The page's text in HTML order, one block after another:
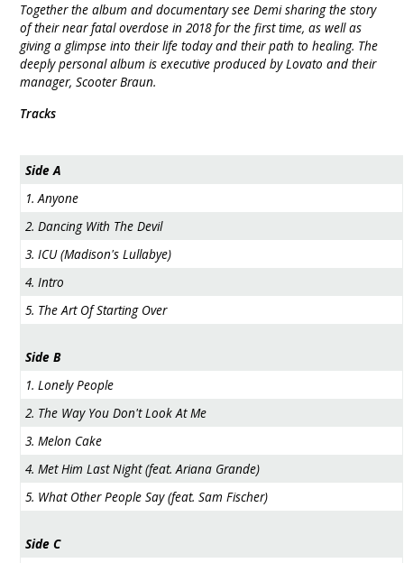
Together the album and documentary see Demi sharing the story
of their near fatal overdose in 2018 for the first time, as well as
giving a glimpse into their life today and their path to healing. The
deeply personal album is executive produced by Lovato and their
manager, Scooter Braun.
Tracks
Side A
1. Anyone
2. Dancing With The Devil
3. ICU (Madison's Lullabye)
4. Intro
5. The Art Of Starting Over
Side B
1. Lonely People
2. The Way You Don't Look At Me
3. Melon Cake
4. Met Him Last Night (feat. Ariana Grande)
5. What Other People Say (feat. Sam Fischer)
Side C